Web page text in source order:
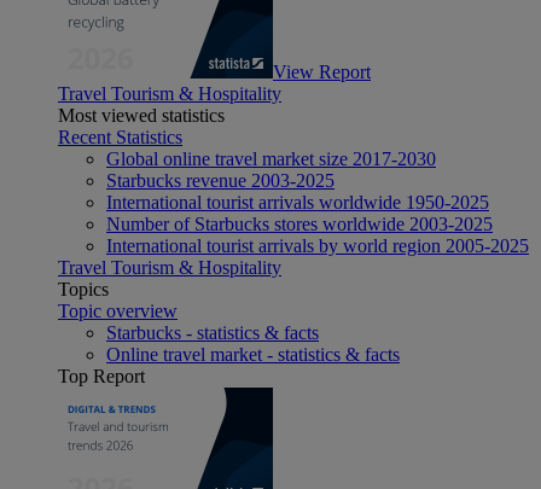
View Report
Travel Tourism & Hospitality
Most viewed statistics
Recent Statistics
Global online travel market size 2017-2030
Starbucks revenue 2003-2025
International tourist arrivals worldwide 1950-2025
Number of Starbucks stores worldwide 2003-2025
International tourist arrivals by world region 2005-2025
Travel Tourism & Hospitality
Topics
Topic overview
Starbucks - statistics & facts
Online travel market - statistics & facts
Top Report